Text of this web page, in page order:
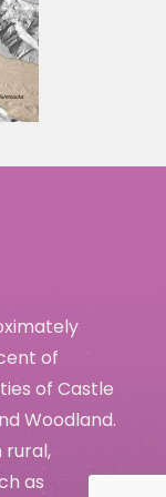
of
of Castle
Woodland.
rural,
as